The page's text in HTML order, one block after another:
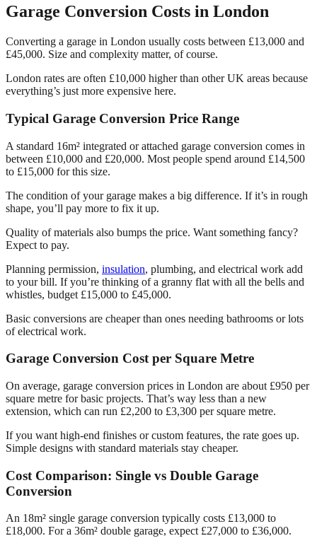
Garage Conversion Costs in London
Converting a garage in London usually costs between £13,000 and
£45,000. Size and complexity matter, of course.
London rates are often £10,000 higher than other UK areas because
everything’s just more expensive here.
Typical Garage Conversion Price Range
A standard 16m² integrated or attached garage conversion comes in
between £10,000 and £20,000. Most people spend around £14,500
to £15,000 for this size.
The condition of your garage makes a big difference. If it’s in rough
shape, you’ll pay more to fix it up.
Quality of materials also bumps the price. Want something fancy?
Expect to pay.
Planning permission, insulation, plumbing, and electrical work add
to your bill. If you’re thinking of a granny flat with all the bells and
whistles, budget £15,000 to £45,000.
Basic conversions are cheaper than ones needing bathrooms or lots
of electrical work.
Garage Conversion Cost per Square Metre
On average, garage conversion prices in London are about £950 per
square metre for basic projects. That’s way less than a new
extension, which can run £2,200 to £3,300 per square metre.
If you want high-end finishes or custom features, the rate goes up.
Simple designs with standard materials stay cheaper.
Cost Comparison: Single vs Double Garage
Conversion
An 18m² single garage conversion typically costs £13,000 to
£18,000. For a 36m² double garage, expect £27,000 to £36,000.